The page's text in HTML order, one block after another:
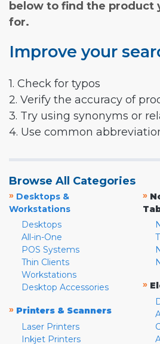
below to find the product
for.
Improve your
1. Check for typos
2. Verify the accuracy of
3. Try using synonyms or
4. Use common
Browse All Categories
» Desktops &
Workstations
Desktops
All-in-One
POS Systems
Thin Clients
Workstations
Desktop Accessories
» Printers & Scanners
Laser Printers
Inkjet Printers
»
»